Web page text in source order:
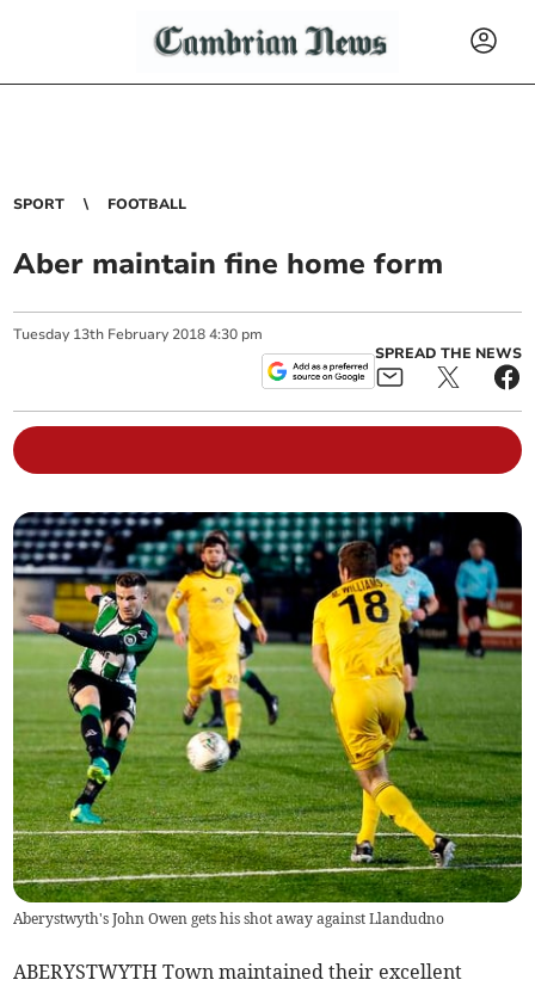
SPORT FOOTBALL
Aber maintain fine home form
Tuesday 13th February 2018 4:30 pm
SPREAD THE NEWS
Aberystwyth's John Owen gets his shot away against Llandudno
ABERYSTWYTH Town maintained their excellent